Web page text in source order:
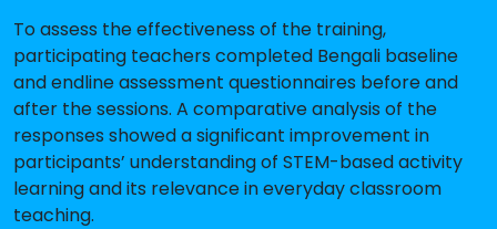
To assess the effectiveness of the training,
participating teachers completed Bengali baseline
and endline assessment questionnaires before and
after the sessions. A comparative analysis of the
responses showed a significant improvement in
participants’ understanding of STEM-based activity
learning and its relevance in everyday classroom
teaching.